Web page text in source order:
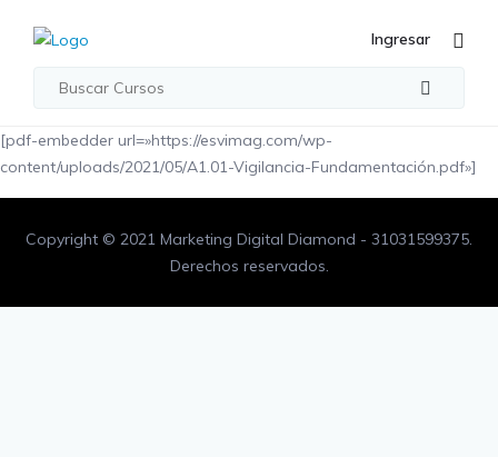
Ingresar
[pdf-embedder url=»https://esvimag.com/wp-
content/uploads/2021/05/A1.01-Vigilancia-Fundamentación.pdf»]
Copyright © 2021 Marketing Digital Diamond - 31031599375.
Derechos reservados.